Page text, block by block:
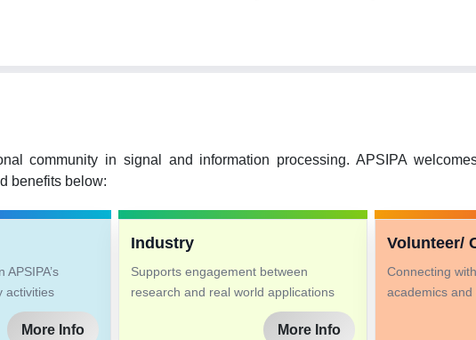
community in signal and information processing. APSIPA
benefits below:
activities
More Info
Industry
Supports engagement between
research and real world applications
More Info
Volunteer/
Connecting
academics